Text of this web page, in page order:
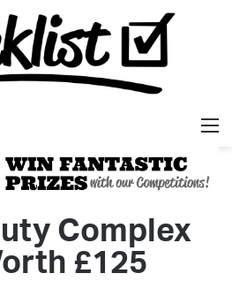
Complex
£125